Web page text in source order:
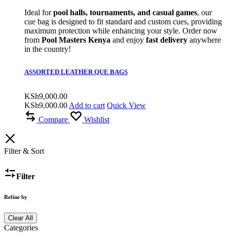
Ideal forpool halls, tournaments, and casual games, our
cue bag is designed to fit standard and custom cues, providing
maximum protection while enhancing your style. Order now
from Pool Masters Kenya and enjoy fast delivery anywhere
in the country!
ASSORTED LEATHER QUE BAGS
KSh9,000.00
KSh9,000.00 Add to cart Quick View
Compare
Wishlist
Filter & Sort
Filter
Refine by
Clear All
Categories